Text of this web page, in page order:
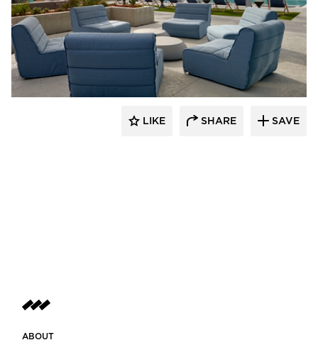
PRAXIS3
LIKE SHARE SAVE
ABOUT